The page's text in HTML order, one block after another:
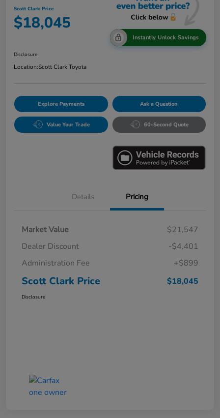
Scott Clark Price
$18,045
Instantly Unlock Savings
Disclosure
Location:Scott Clark Toyota
Explore Payments Ask a Question
Value Your Trade 60-Second Quote
Details Pricing
Market Value
$21,547
Dealer Discount
-$4,401
Administration Fee
+$899
Scott Clark Price $18,045
Disclosure